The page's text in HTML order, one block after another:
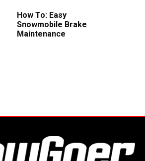
How To: Easy
Snowmobile Brake
Maintenance